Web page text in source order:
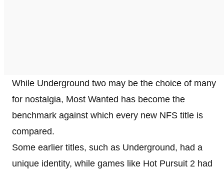
While Underground two may be the choice of many
for nostalgia, Most Wanted has become the
benchmark against which every new NFS title is
compared.
Some earlier titles, such as Underground, had a
unique identity, while games like Hot Pursuit 2 had